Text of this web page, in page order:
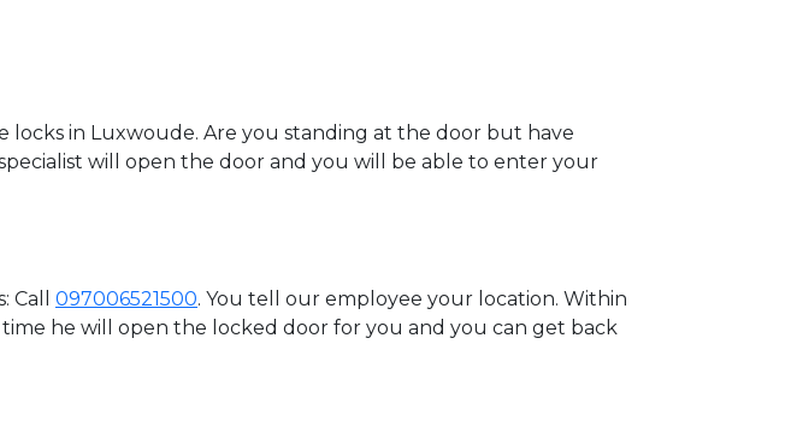
locks in Luxwoude. Are you standing at the door but have
will open the door and you will be able to enter your
Call 097006521500. You tell our employee your location. Within
he will open the locked door for you and you can get back